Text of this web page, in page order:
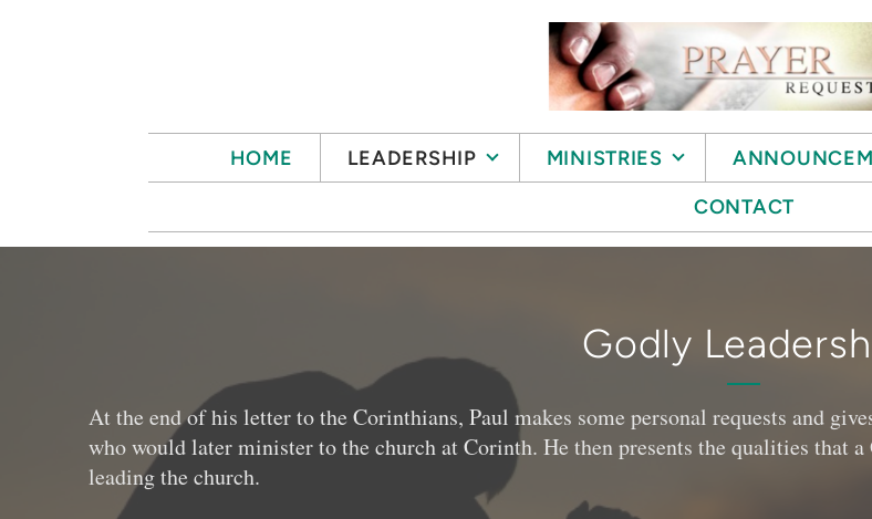
HOME LEADERSHIP MINISTRIES
CONTACT
Godly
At the end of his letter to the Corinthians, Paul makes some personal requests and
who would later minister to the church at Corinth. He then presents the qualities that
leading the church.